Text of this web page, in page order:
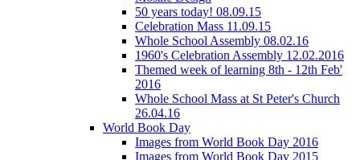
50 years today! 08.09.15
Celebration Mass 11.09.15
Whole School Assembly 08.02.16
1960's Celebration Assembly 12.02.2016
Themed week of learning 8th - 12th Feb'
2016
Whole School Mass at St Peter's Church
26.04.16
World Book Day
Images from World Book Day 2016
Images from World Book Day 2015